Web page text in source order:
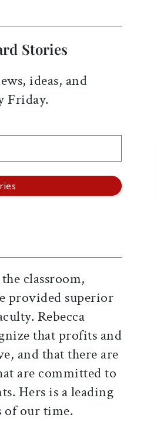
Stories
ideas, and
Friday.
classroom,
provided superior
Rebecca
that profits and
and that there are
are committed to
Hers is a leading
of our time.